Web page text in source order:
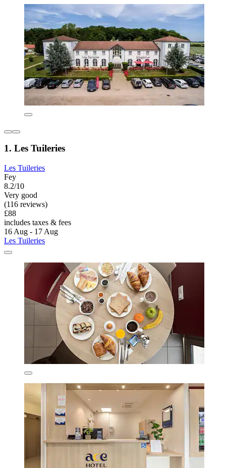
1. Les Tuileries
Les Tuileries
Fey
8.2/10
Very good
(116 reviews)
£88
includes taxes & fees
16 Aug - 17 Aug
Les Tuileries